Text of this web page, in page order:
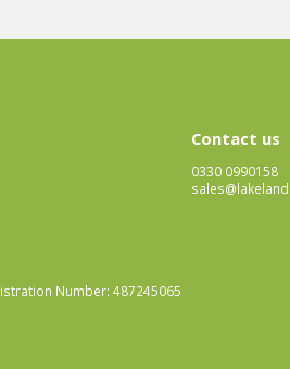
Contact us
0330 0990158
Number: 487245065